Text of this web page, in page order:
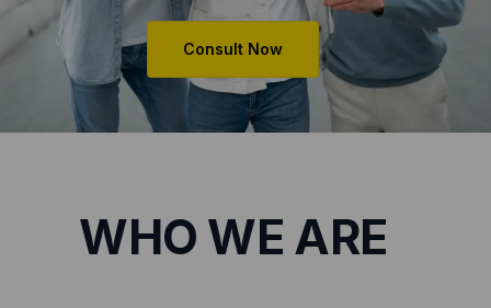
Consult Now
WHO WE ARE